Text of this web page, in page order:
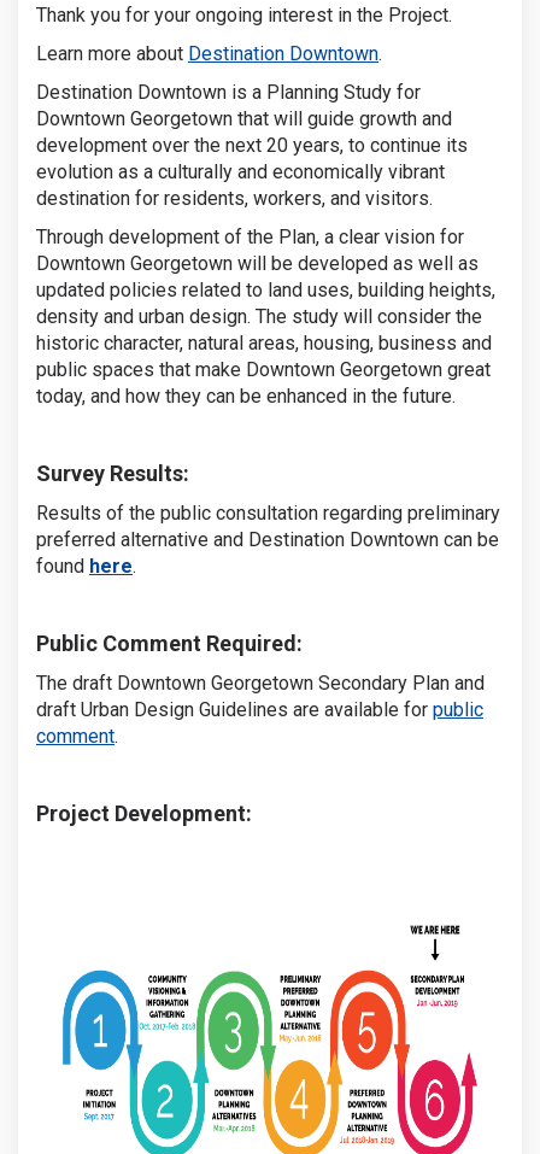
Thank you for your ongoing interest in the Project.
Learn more about Destination Downtown(External link)
.
Destination Downtown is a Planning Study for
Downtown Georgetown that will guide growth and
development over the next 20 years, to continue its
evolution as a culturally and economically vibrant
destination for residents, workers, and visitors.
Through development of the Plan, a clear vision for
Downtown Georgetown will be developed as well as
updated policies related to land uses, building heights,
density and urban design. The study will consider the
historic character, natural areas, housing, business and
public spaces that make Downtown Georgetown great
today, and how they can be enhanced in the future.
Survey Results:
Results of the public consultation regarding preliminary
preferred alternative and Destination Downtown can be
found here(External link)
.
Public Comment Required:
The draft Downtown Georgetown Secondary Plan and
draft Urban Design Guidelines are available for public
comment.
Project Development: